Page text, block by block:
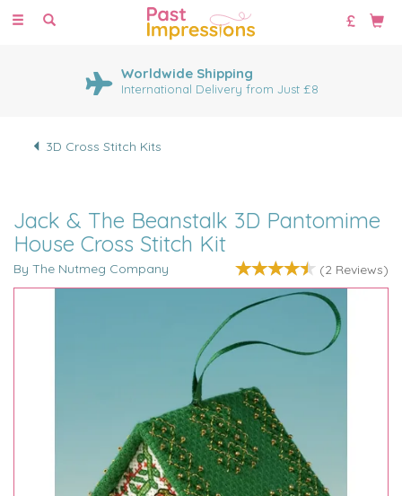
Toggle
Worldwide Shipping
International Delivery from Just £8
3D Cross Stitch Kits
Jack & The Beanstalk 3D Pantomime
House Cross Stitch Kit
By The Nutmeg Company (2 Reviews)